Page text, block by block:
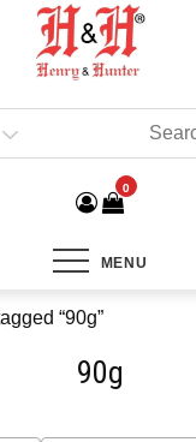
0
MENU
“90g”
90g